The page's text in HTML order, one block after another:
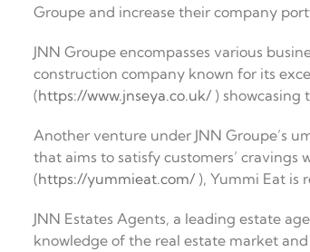
Groupe and increase their company
JNN Groupe encompasses various
construction company known for its
(https://www.jnseya.co.uk/ ) showcasing
Another venture under JNN Groupe’s
that aims to satisfy customers’
(https://yummieat.com/ ), Yummi Eat is
JNN Estates Agents, a leading estate
knowledge of the real estate market